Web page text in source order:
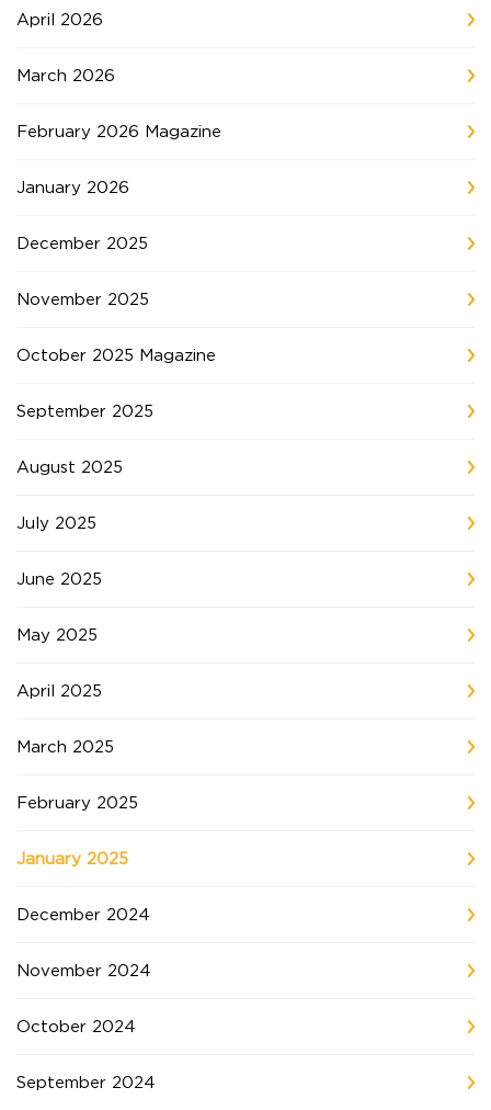
April 2026
March 2026
February 2026 Magazine
January 2026
December 2025
November 2025
October 2025 Magazine
September 2025
August 2025
July 2025
June 2025
May 2025
April 2025
March 2025
February 2025
January 2025
December 2024
November 2024
October 2024
September 2024